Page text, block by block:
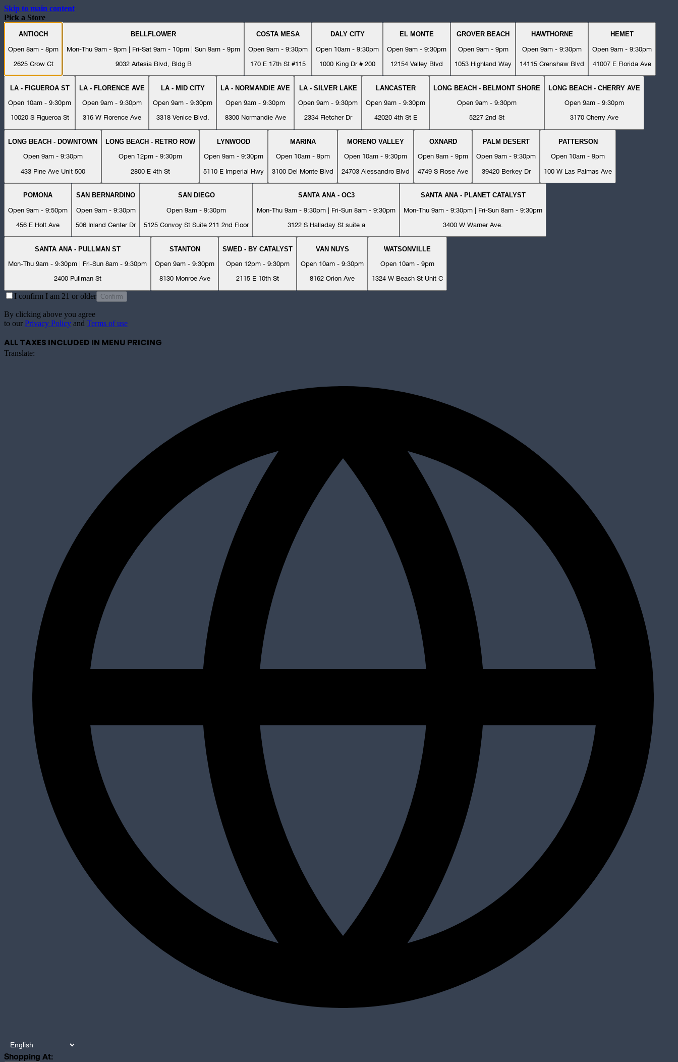
Skip to main content
Pick a Store
ANTIOCH
Open 8am - 8pm
2625 Crow Ct
BELLFLOWER
Mon-Thu 9am - 9pm | Fri-Sat 9am - 10pm | Sun 9am - 9pm
9032 Artesia Blvd, Bldg B
COSTA MESA
Open 9am - 9:30pm
170 E 17th St #115
DALY CITY
Open 10am - 9:30pm
1000 King Dr # 200
EL MONTE
Open 9am - 9:30pm
12154 Valley Blvd
GROVER BEACH
Open 9am - 9pm
1053 Highland Way
HAWTHORNE
Open 9am - 9:30pm
14115 Crenshaw Blvd
HEMET
Open 9am - 9:30pm
41007 E Florida Ave
LA - FIGUEROA ST
Open 10am - 9:30pm
10020 S Figueroa St
LA - FLORENCE AVE
Open 9am - 9:30pm
316 W Florence Ave
LA - MID CITY
Open 9am - 9:30pm
3318 Venice Blvd.
LA - NORMANDIE AVE
Open 9am - 9:30pm
8300 Normandie Ave
LA - SILVER LAKE
Open 9am - 9:30pm
2334 Fletcher Dr
LANCASTER
Open 9am - 9:30pm
42020 4th St E
LONG BEACH - BELMONT SHORE
Open 9am - 9:30pm
5227 2nd St
LONG BEACH - CHERRY AVE
Open 9am - 9:30pm
3170 Cherry Ave
LONG BEACH - DOWNTOWN
Open 9am - 9:30pm
433 Pine Ave Unit 500
LONG BEACH - RETRO ROW
Open 12pm - 9:30pm
2800 E 4th St
LYNWOOD
Open 9am - 9:30pm
5110 E Imperial Hwy
MARINA
Open 10am - 9pm
3100 Del Monte Blvd
MORENO VALLEY
Open 10am - 9:30pm
24703 Alessandro Blvd
OXNARD
Open 9am - 9pm
4749 S Rose Ave
PALM DESERT
Open 9am - 9:30pm
39420 Berkey Dr
PATTERSON
Open 10am - 9pm
100 W Las Palmas Ave
POMONA
Open 9am - 9:50pm
456 E Holt Ave
SAN BERNARDINO
Open 9am - 9:30pm
506 Inland Center Dr
SAN DIEGO
Open 9am - 9:30pm
5125 Convoy St Suite 211 2nd Floor
SANTA ANA - OC3
Mon-Thu 9am - 9:30pm | Fri-Sun 8am - 9:30pm
3122 S Halladay St suite a
SANTA ANA - PLANET CATALYST
Mon-Thu 9am - 9:30pm | Fri-Sun 8am - 9:30pm
3400 W Warner Ave.
SANTA ANA - PULLMAN ST
Mon-Thu 9am - 9:30pm | Fri-Sun 8am - 9:30pm
2400 Pullman St
STANTON
Open 9am - 9:30pm
8130 Monroe Ave
SWED - BY CATALYST
Open 12pm - 9:30pm
2115 E 10th St
VAN NUYS
Open 10am - 9:30pm
8162 Orion Ave
WATSONVILLE
Open 10am - 9pm
1324 W Beach St Unit C
I confirm I am 21 or older Confirm
By clicking above you agree
to our Privacy Policy and Terms of use
ALL TAXES INCLUDED IN MENU PRICING
Translate:
Shopping At: